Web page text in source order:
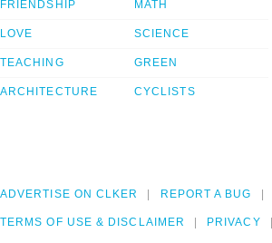
FRIENDSHIP
LOVE
TEACHING
ARCHITECTURE
MATH
SCIENCE
GREEN
CYCLISTS
ADVERTISE ON CLKER REPORT A BUG
TERMS OF USE & DISCLAIMER PRIVACY